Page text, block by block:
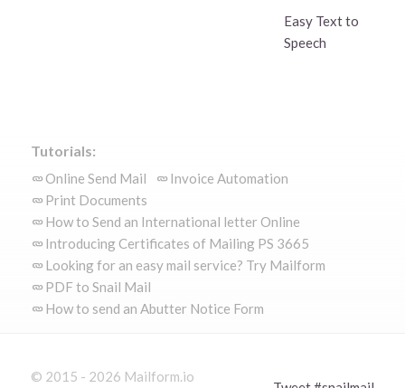
Easy Text to
Speech
Tutorials:
Online Send Mail
Invoice Automation
Print Documents
How to Send an International letter Online
Introducing Certificates of Mailing PS 3665
Looking for an easy mail service? Try Mailform
PDF to Snail Mail
How to send an Abutter Notice Form
© 2015 - 2026 Mailform.io